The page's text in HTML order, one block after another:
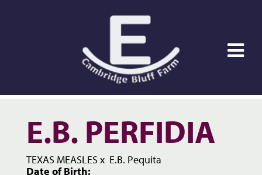
E.B. PERFIDIA
TEXAS MEASLES x E.B. Pequita
Date of Birth: